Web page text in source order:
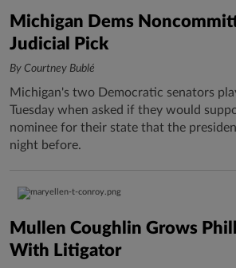
Michigan Dems
Judicial Pick
By Courtney Bublé
Michigan's two Democratic senators
Tuesday when asked if they would
nominee for their state that the
night before.
Mullen Coughlin Grows
With Litigator